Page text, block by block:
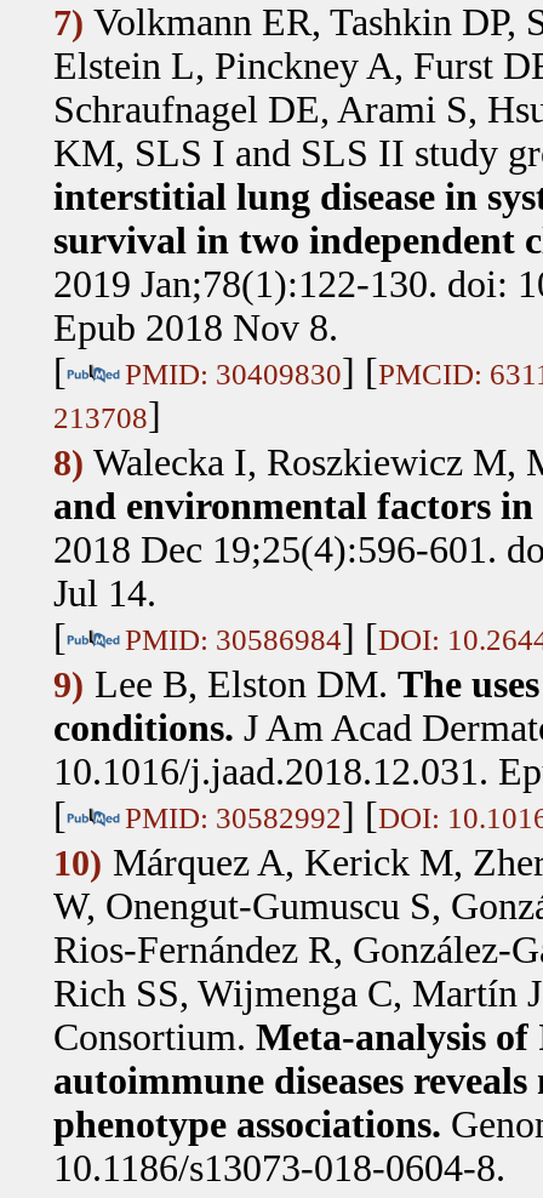
7) Volkmann ER, Tashkin
Elstein L, Pinckney A, Furst
Schraufnagel DE, Arami S,
KM, SLS I and SLS II study
interstitial lung disease in
survival in two independent
2019 Jan;78(1):122-130. doi:
Epub 2018 Nov 8.
[
PMID: 30409830] [PMCID:
213708]
8) Walecka I, Roszkiewicz M,
and environmental factors in
2018 Dec 19;25(4):596-601.
Jul 14.
[
PMID: 30586984] [DOI:
9) Lee B, Elston DM. The
conditions. J Am Acad
10.1016/j.jaad.2018.12.031.
[
PMID: 30582992] [DOI:
10) Márquez A, Kerick M,
W, Onengut-Gumuscu S,
Rios-Fernández R, González-
Rich SS, Wijmenga C, Martín
Consortium. Meta-analysis
autoimmune diseases
phenotype associations.
10.1186/s13073-018-0604-8.